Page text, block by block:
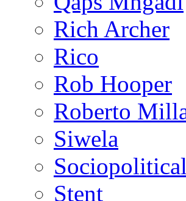
Rich Archer
Rico
Rob Hooper
Roberto
Siwela
Stent